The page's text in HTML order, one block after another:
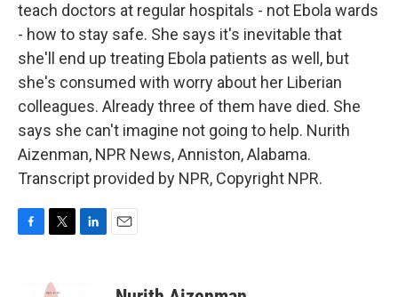
teach doctors at regular hospitals - not Ebola wards
- how to stay safe. She says it's inevitable that
she'll end up treating Ebola patients as well, but
she's consumed with worry about her Liberian
colleagues. Already three of them have died. She
says she can't imagine not going to help. Nurith
Aizenman, NPR News, Anniston, Alabama.
Transcript provided by NPR, Copyright NPR.
t